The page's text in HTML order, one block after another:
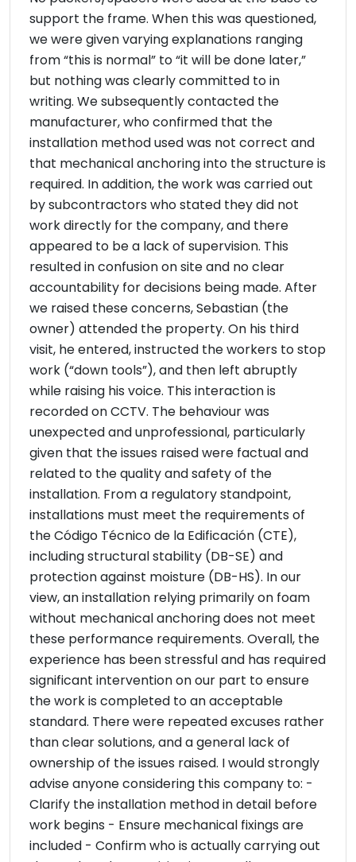
support the frame. When this was questioned,
we were given varying explanations ranging
from “this is normal” to “it will be done later,”
but nothing was clearly committed to in
writing. We subsequently contacted the
manufacturer, who confirmed that the
installation method used was not correct and
that mechanical anchoring into the structure is
required. In addition, the work was carried out
by subcontractors who stated they did not
work directly for the company, and there
appeared to be a lack of supervision. This
resulted in confusion on site and no clear
accountability for decisions being made. After
we raised these concerns, Sebastian (the
owner) attended the property. On his third
visit, he entered, instructed the workers to stop
work (“down tools”), and then left abruptly
while raising his voice. This interaction is
recorded on CCTV. The behaviour was
unexpected and unprofessional, particularly
given that the issues raised were factual and
related to the quality and safety of the
installation. From a regulatory standpoint,
installations must meet the requirements of
the Código Técnico de la Edificación (CTE),
including structural stability (DB-SE) and
protection against moisture (DB-HS). In our
view, an installation relying primarily on foam
without mechanical anchoring does not meet
these performance requirements. Overall, the
experience has been stressful and has required
significant intervention on our part to ensure
the work is completed to an acceptable
standard. There were repeated excuses rather
than clear solutions, and a general lack of
ownership of the issues raised. I would strongly
advise anyone considering this company to: -
Clarify the installation method in detail before
work begins - Ensure mechanical fixings are
included - Confirm who is actually carrying out